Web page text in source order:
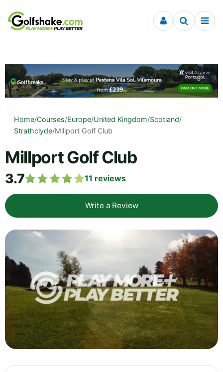
Skip to content
Home/Courses/Europe/United Kingdom/Scotland/
Strathclyde/Millport Golf Club
Millport Golf Club
3.7 11 reviews
Write a Review